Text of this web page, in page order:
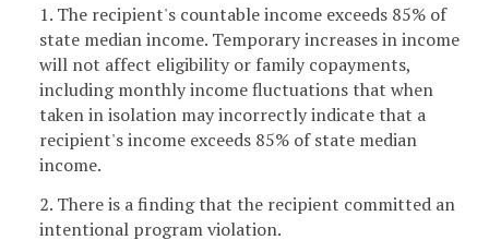
1. The recipient's countable income exceeds 85% of
state median income. Temporary increases in income
will not affect eligibility or family copayments,
including monthly income fluctuations that when
taken in isolation may incorrectly indicate that a
recipient's income exceeds 85% of state median
income.
2. There is a finding that the recipient committed an
intentional program violation.